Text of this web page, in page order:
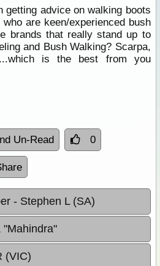
getting advice on walking boots
are keen/experienced bush
brands that really stand up to
and Bush Walking? Scarpa,
is the best from you
Un-Read 0
- Stephen L (SA)
"Mahindra"
(VIC)